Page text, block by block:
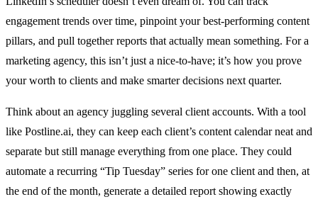
engagement trends over time, pinpoint your best-performing content
pillars, and pull together reports that actually mean something. For a
marketing agency, this isn’t just a nice-to-have; it’s how you prove
your worth to clients and make smarter decisions next quarter.
Think about an agency juggling several client accounts. With a tool
like Postline.ai, they can keep each client’s content calendar neat and
separate but still manage everything from one place. They could
automate a recurring “Tip Tuesday” series for one client and then, at
the end of the month, generate a detailed report showing exactly